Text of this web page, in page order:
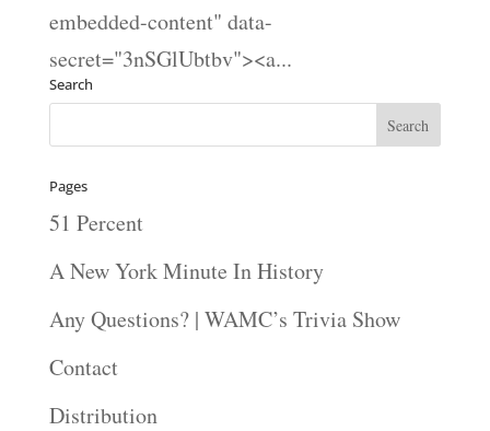
embedded-content" data-
secret="3nSGlUbtbv"><a...
Search
Pages
51 Percent
A New York Minute In History
Any Questions? | WAMC’s Trivia Show
Contact
Distribution